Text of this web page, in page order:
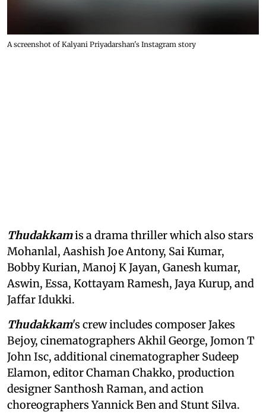
A screenshot of Kalyani Priyadarshan's Instagram story
Thudakkamis a drama thriller which also stars
Mohanlal, Aashish Joe Antony, Sai Kumar,
Bobby Kurian, Manoj K Jayan, Ganesh kumar,
Aswin, Essa, Kottayam Ramesh, Jaya Kurup, and
Jaffar Idukki.
Thudakkam's crew includes composer Jakes
Bejoy, cinematographers Akhil George, Jomon T
John Isc, additional cinematographer Sudeep
Elamon, editor Chaman Chakko, production
designer Santhosh Raman, and action
choreographers Yannick Ben and Stunt Silva.